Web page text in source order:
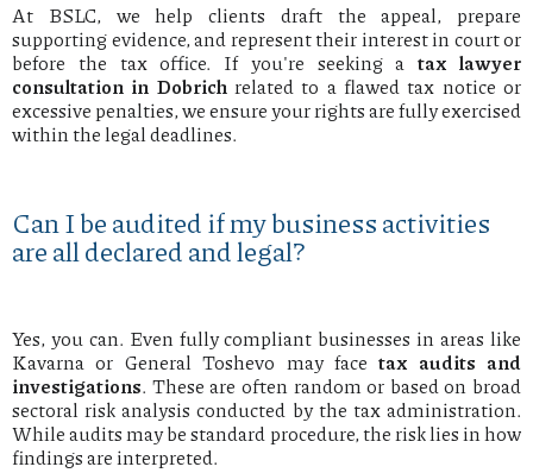
At BSLC, we help clients draft the appeal, prepare
supporting evidence, and represent their interest in court or
before the tax office. If you're seeking atax lawyer
consultation in Dobrichrelated to a flawed tax notice or
excessive penalties, we ensure your rights are fully exercised
within the legal deadlines.
Can I be audited if my business activities
are all declared and legal?
Yes, you can. Even fully compliant businesses in areas like
Kavarna or General Toshevo may facetax audits and
investigations. These are often random or based on broad
sectoral risk analysis conducted by the tax administration.
While audits may be standard procedure, the risk lies in how
findings are interpreted.